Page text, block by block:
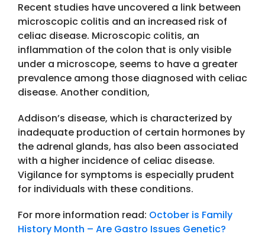
Recent studies have uncovered a link between
microscopic colitis and an increased risk of
celiac disease. Microscopic colitis, an
inflammation of the colon that is only visible
under a microscope, seems to have a greater
prevalence among those diagnosed with celiac
disease. Another condition,
Addison’s disease, which is characterized by
inadequate production of certain hormones by
the adrenal glands, has also been associated
with a higher incidence of celiac disease.
Vigilance for symptoms is especially prudent
for individuals with these conditions.
For more information read: October is Family
History Month – Are Gastro Issues Genetic?